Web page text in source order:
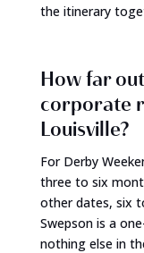
the itinerary
How far
corporate
Louisville?
For Derby
three to six
other dates, six
Swepson is a
nothing else in